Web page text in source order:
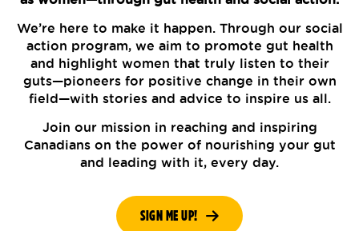
We’re here to make it happen. Through our social
action program, we aim to promote gut health
and highlight women that truly listen to their
guts—pioneers for positive change in their own
field—with stories and advice to inspire us all.
Join our mission in reaching and inspiring
Canadians on the power of nourishing your gut
and leading with it, every day.
SIGN ME UP!